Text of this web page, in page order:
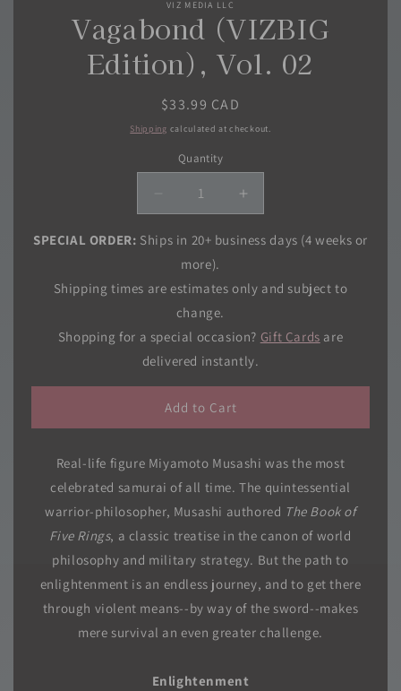
VIZ MEDIA LLC
Vagabond (VIZBIG
Edition), Vol. 02
Regular
price
$33.99 CAD
Shipping calculated at checkout.
Quantity
Quantity
Decrease
quantity
for
Vagabond
(VIZBIG
Edition),
Vol.
02
Increase
quantity
for
Edition),
02
SPECIAL ORDER: Ships in 20+ business days (4 weeks or
more).
Shipping times are estimates only and subject to
change.
Shopping for a special occasion? Gift Cards are
delivered instantly.
Add to Cart
Real-life figure Miyamoto Musashi was the most
celebrated samurai of all time. The quintessential
warrior-philosopher, Musashi authored The Book of
Five Rings, a classic treatise in the canon of world
philosophy and military strategy. But the path to
enlightenment is an endless journey, and to get there
through violent means--by way of the sword--makes
mere survival an even greater challenge.
Enlightenment